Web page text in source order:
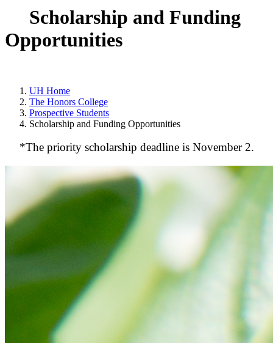
Scholarship and Funding
Opportunities
UH Home
The Honors College
Prospective Students
Scholarship and Funding Opportunities
*The priority scholarship deadline is November 2.